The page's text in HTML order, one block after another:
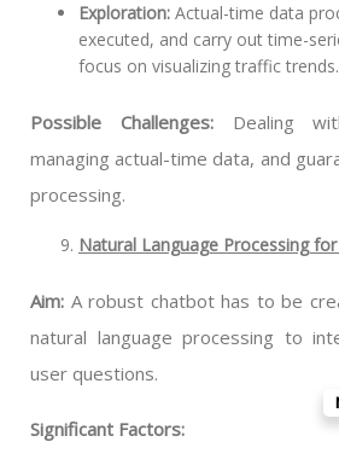
Exploration: Actual-time data
executed, and carry out time-
focus on visualizing traffic trends.
Possible Challenges:Dealing
managing actual-time data, and
processing.
Natural Language Processing
Aim: A robust chatbot has to be
natural language processing to
user questions.
Significant Factors: